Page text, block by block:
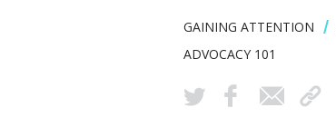
GAINING ATTENTION
ADVOCACY 101